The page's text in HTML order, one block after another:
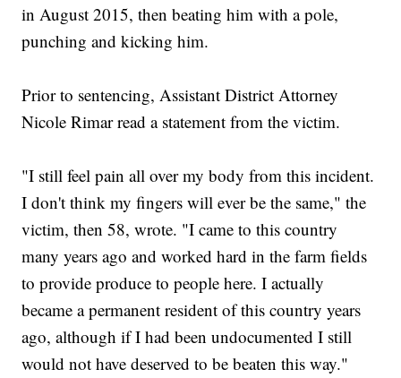
in August 2015, then beating him with a pole,
punching and kicking him.
Prior to sentencing, Assistant District Attorney
Nicole Rimar read a statement from the victim.
"I still feel pain all over my body from this incident.
I don't think my fingers will ever be the same," the
victim, then 58, wrote. "I came to this country
many years ago and worked hard in the farm fields
to provide produce to people here. I actually
became a permanent resident of this country years
ago, although if I had been undocumented I still
would not have deserved to be beaten this way."